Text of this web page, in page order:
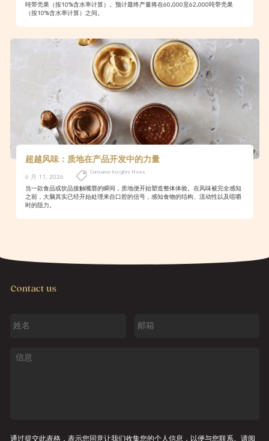
吨带壳果（按10%含水率计算）。预计最终产量将在60,000至62,000吨带壳果
（按10%含水率计算）之间。
超越风味：质地在产品开发中的力量
6 月 11, 2026
Consumer Insights News
当一款食品或饮品接触嘴唇的瞬间，质地便开始塑造整体体验。在风味被完全感知
之前，大脑其实已经开始处理来自口腔的信号，感知食物的结构、流动性以及咀嚼
时的阻力。
Contact us
名
箱
信
息
通过提交此表格，表示您同意让我们收集您的个人信息，以便与您联系。请阅